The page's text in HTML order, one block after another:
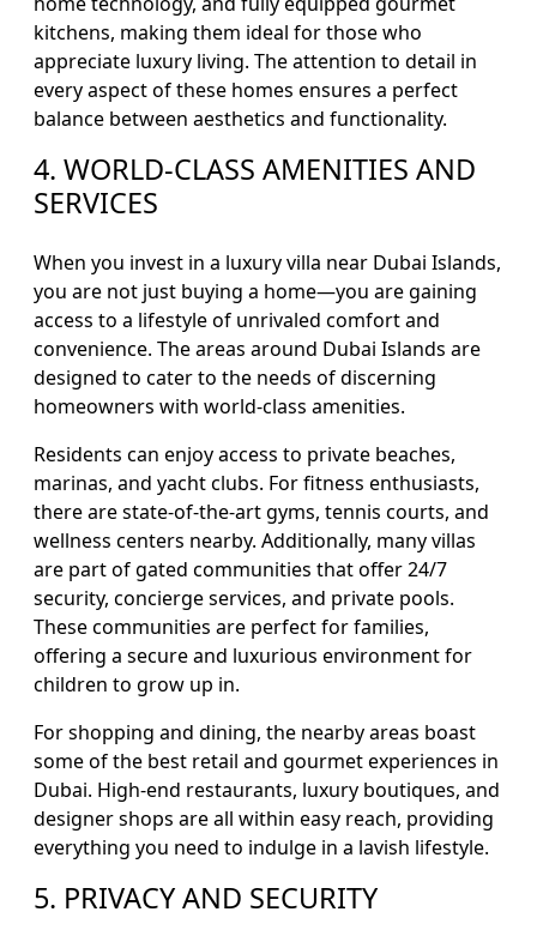
kitchens, making them ideal for those who
appreciate luxury living. The attention to detail in
every aspect of these homes ensures a perfect
balance between aesthetics and functionality.
4. WORLD-CLASS AMENITIES AND
SERVICES
When you invest in a luxury villa near Dubai Islands,
you are not just buying a home—you are gaining
access to a lifestyle of unrivaled comfort and
convenience. The areas around Dubai Islands are
designed to cater to the needs of discerning
homeowners with world-class amenities.
Residents can enjoy access to private beaches,
marinas, and yacht clubs. For fitness enthusiasts,
there are state-of-the-art gyms, tennis courts, and
wellness centers nearby. Additionally, many villas
are part of gated communities that offer 24/7
security, concierge services, and private pools.
These communities are perfect for families,
offering a secure and luxurious environment for
children to grow up in.
For shopping and dining, the nearby areas boast
some of the best retail and gourmet experiences in
Dubai. High-end restaurants, luxury boutiques, and
designer shops are all within easy reach, providing
everything you need to indulge in a lavish lifestyle.
5. PRIVACY AND SECURITY